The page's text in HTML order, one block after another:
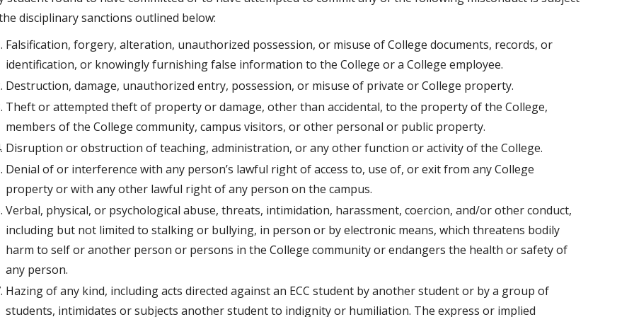
disciplinary sanctions outlined below:
Falsification, forgery, alteration, unauthorized possession, or misuse of College documents, records, or
identification, or knowingly furnishing false information to the College or a College employee.
Destruction, damage, unauthorized entry, possession, or misuse of private or College property.
Theft or attempted theft of property or damage, other than accidental, to the property of the College,
members of the College community, campus visitors, or other personal or public property.
Disruption or obstruction of teaching, administration, or any other function or activity of the College.
Denial of or interference with any person’s lawful right of access to, use of, or exit from any College
property or with any other lawful right of any person on the campus.
Verbal, physical, or psychological abuse, threats, intimidation, harassment, coercion, and/or other conduct,
including but not limited to stalking or bullying, in person or by electronic means, which threatens bodily
harm to self or another person or persons in the College community or endangers the health or safety of
any person.
Hazing of any kind, including acts directed against an ECC student by another student or by a group of
students, intimidates or subjects another student to indignity or humiliation. The express or implied